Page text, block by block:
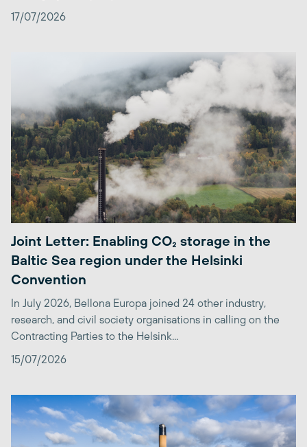
17/07/2026
Joint Letter: Enabling CO₂ storage in the
Baltic Sea region under the Helsinki
Convention
In July 2026, Bellona Europa joined 24 other industry,
research, and civil society organisations in calling on the
Contracting Parties to the Helsink...
15/07/2026